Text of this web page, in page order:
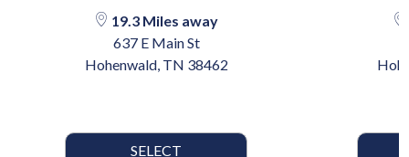
19.3 Miles away
637 E Main St
Hohenwald, TN 38462
SELECT